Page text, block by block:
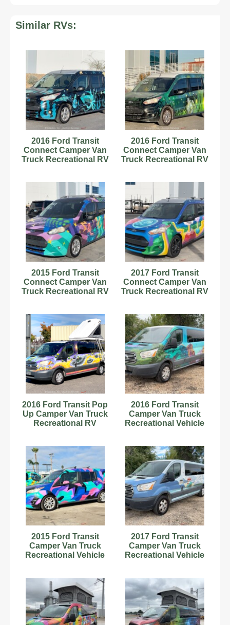
Similar RVs:
2016 Ford Transit
Connect Camper Van
Truck Recreational RV
2016 Ford Transit
Connect Camper Van
Truck Recreational RV
2015 Ford Transit
Connect Camper Van
Truck Recreational RV
2017 Ford Transit
Connect Camper Van
Truck Recreational RV
2016 Ford Transit Pop
Up Camper Van Truck
Recreational RV
2016 Ford Transit
Camper Van Truck
Recreational Vehicle
2015 Ford Transit
Camper Van Truck
Recreational Vehicle
2017 Ford Transit
Camper Van Truck
Recreational Vehicle